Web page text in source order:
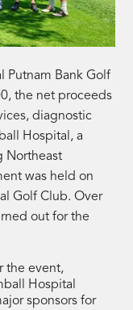
Putnam Bank Golf
the net proceeds
diagnostic
Hospital, a
Northeast
was held on
Golf Club. Over
out for the
the event,
Hospital
sponsors for